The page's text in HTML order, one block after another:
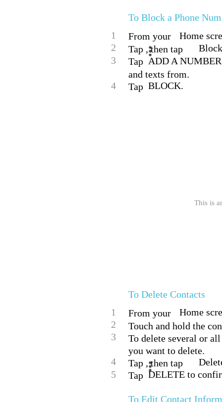
To Block a Phone
1
From your
Home
2
Tap , then tap
3
Tap ADD A
and texts from.
4
Tap BLOCK.
This is
To Delete Contacts
1
From your
Home
2
Touch and hold the
3
To delete several or
you want to delete.
4
Tap , then tap
5
Tap DELETE to
To Edit Contact